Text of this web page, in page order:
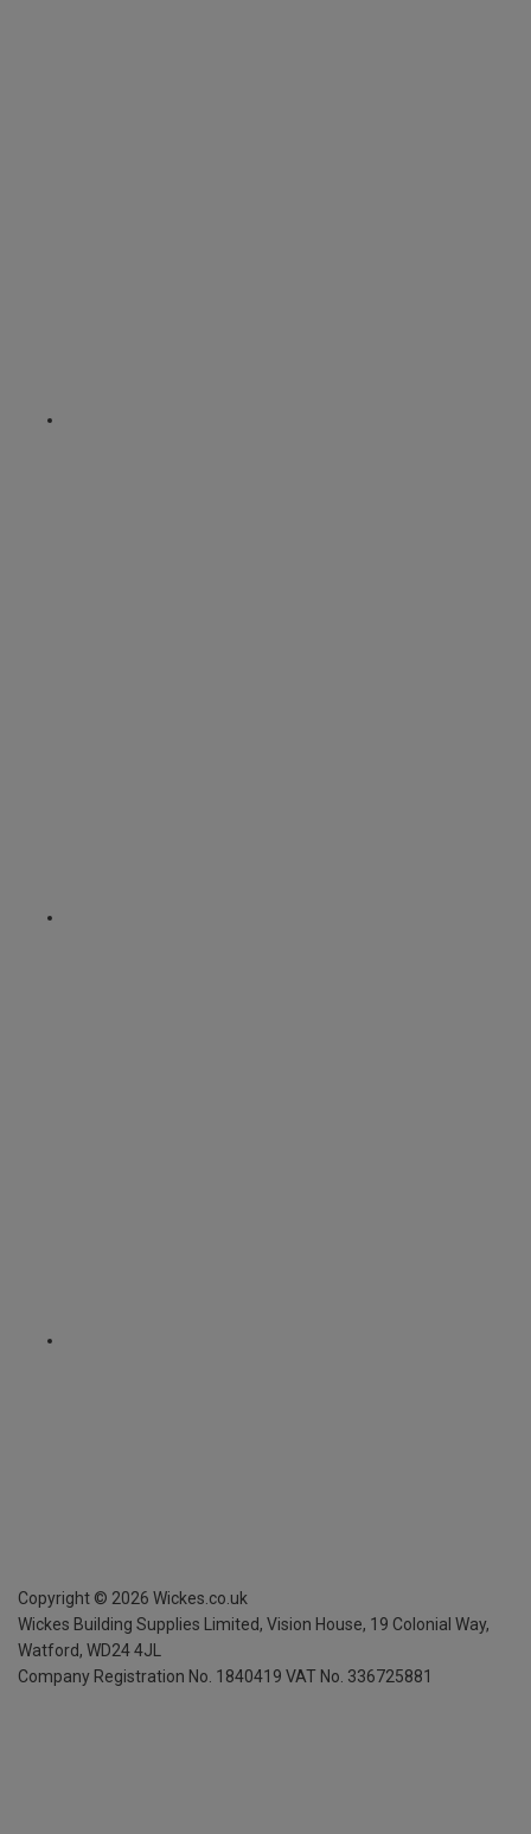
Copyright © 2026 Wickes.co.uk
Wickes Building Supplies Limited, Vision House, 19 Colonial Way,
Watford, WD24 4JL
Company Registration No. 1840419 VAT No. 336725881